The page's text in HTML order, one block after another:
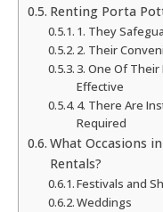
Renting Porta
1. They
2. Their
3. One Of
Effective
4. There Are
Required
What Occasions
Rentals?
Festivals and
Weddings